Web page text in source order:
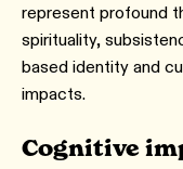
represent profound
spirituality,
based identity and
impacts.
Cognitive